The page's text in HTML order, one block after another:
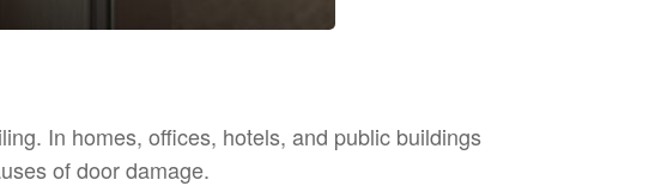
In homes, offices, hotels, and public buildings
of door damage.